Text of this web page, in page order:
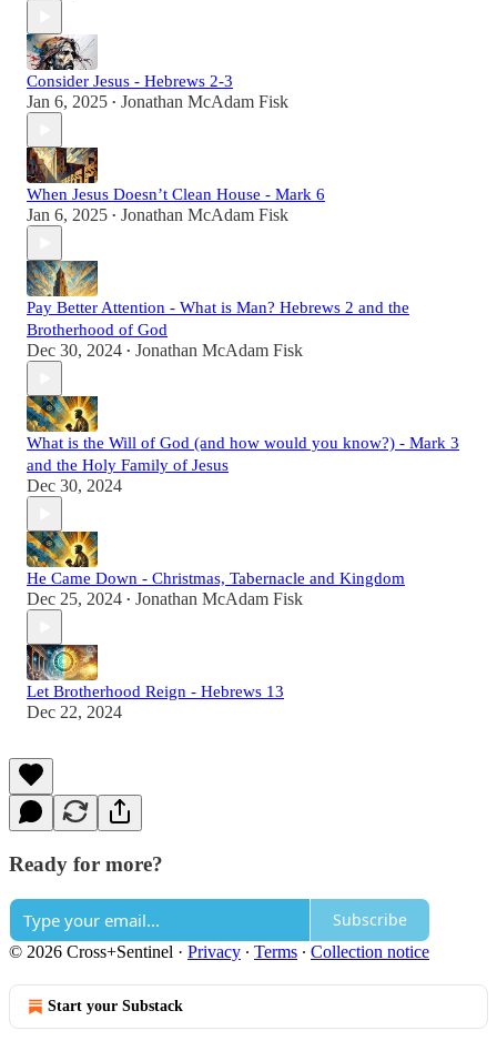
Consider Jesus - Hebrews 2-3
Jan 6, 2025 • Jonathan McAdam Fisk
When Jesus Doesn’t Clean House - Mark 6
Jan 6, 2025 • Jonathan McAdam Fisk
Pay Better Attention - What is Man? Hebrews 2 and the
Brotherhood of God
Dec 30, 2024 • Jonathan McAdam Fisk
What is the Will of God (and how would you know?) - Mark 3
and the Holy Family of Jesus
Dec 30, 2024
He Came Down - Christmas, Tabernacle and Kingdom
Dec 25, 2024 • Jonathan McAdam Fisk
Let Brotherhood Reign - Hebrews 13
Dec 22, 2024
Ready for more?
Subscribe
© 2026 Cross+Sentinel · Privacy ∙ Terms ∙ Collection notice
Start your Substack